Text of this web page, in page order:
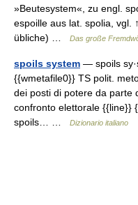
»Beutesystem«, zu engl.
espoille aus lat. spolia, vgl.
übliche) …
Das große
spoils system — spoils
{{wmetafile0}} TS polit.
dei posti di potere da parte
confronto elettorale {{line}}
spoils… …
Dizionario italiano